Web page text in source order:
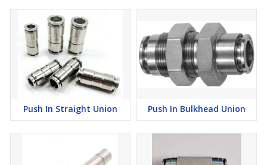
Push In Straight Union Push In Bulkhead Union